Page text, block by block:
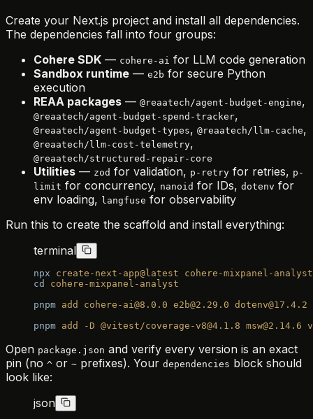
Create your Next.js project and install all dependencies.
The dependencies fall into four groups:
Cohere SDK — cohere-ai for LLM code generation
Sandbox runtime — e2b for secure Python
execution
REAA packages — @reaatech/agent-budget-engine,
@reaatech/agent-budget-spend-tracker,
@reaatech/agent-budget-types, @reaatech/llm-cache,
@reaatech/llm-cost-telemetry,
@reaatech/structured-repair-core
Utilities — zod for validation, p-retry for retries, p-
limit for concurrency, nanoid for IDs, dotenv for
env loading, langfuse for observability
Run this to create the scaffold and install everything:
terminal
npx create-next-app@latest cohere-mixpanel-analyst
cd
cohere-mixpanel-analyst
pnpm add cohere-ai@8.0.0 e2b@2.29.0 dotenv@17.4.2
pnpm add -D @vitest/coverage-v8@4.1.8 msw@2.14.6
Open package.json and verify every version is an exact
pin (no ^ or ~ prefixes). Your dependencies block should
look like:
json